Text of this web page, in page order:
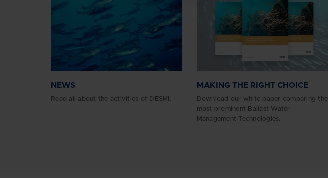
NEWS
Read all about the activities of DESMI.
MAKING THE RIGHT CHOICE
Download our white paper comparing the
most prominent Ballast Water
Management Technologies.